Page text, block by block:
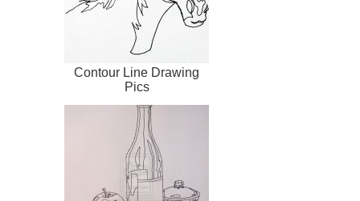
Contour Line Drawing
Pics